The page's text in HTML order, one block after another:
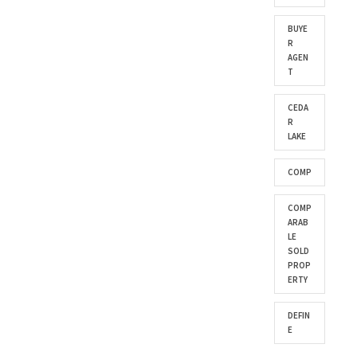
BUYE
R
AGEN
T
CEDA
R
LAKE
COMP
COMP
ARAB
LE
SOLD
PROP
ERTY
DEFIN
E